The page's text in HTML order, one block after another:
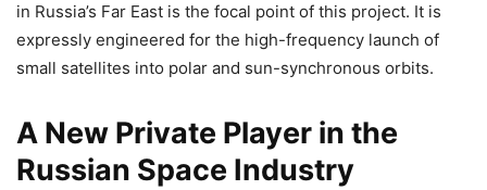
in Russia’s Far East is the focal point of this project. It is
expressly engineered for the high-frequency launch of
small satellites into polar and sun-synchronous orbits.
A New Private Player in the
Russian Space Industry